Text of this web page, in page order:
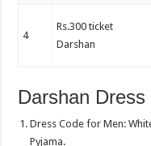
4
Rs.300 ticket
Darshan
Darshan Dress
Dress Code for Men:
Pyjama.